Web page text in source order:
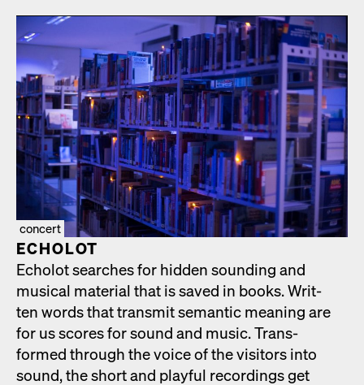
concert
ECHOLOT
Echolot search­es for hid­den sound­ing and
musi­cal mate­r­i­al that is saved in books. Writ­
ten words that trans­mit seman­tic mean­ing are
for us scores for sound and music. Trans­
formed through the voice of the vis­i­tors into
sound, the short and play­ful record­ings get